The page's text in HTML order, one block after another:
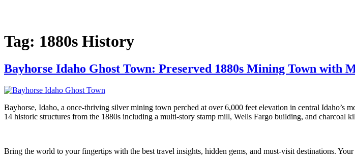
Tag: 1880s History
Bayhorse Idaho Ghost Town: Preserved 1880s Mining Town with
Bayhorse, Idaho, a once-thriving silver mining town perched at over 6,000 feet elevation in central Idaho’s
14 historic structures from the 1880s including a multi-story stamp mill, Wells Fargo building, and
Bring the world to your fingertips with the best travel insights, hidden gems, and must-visit destinations.